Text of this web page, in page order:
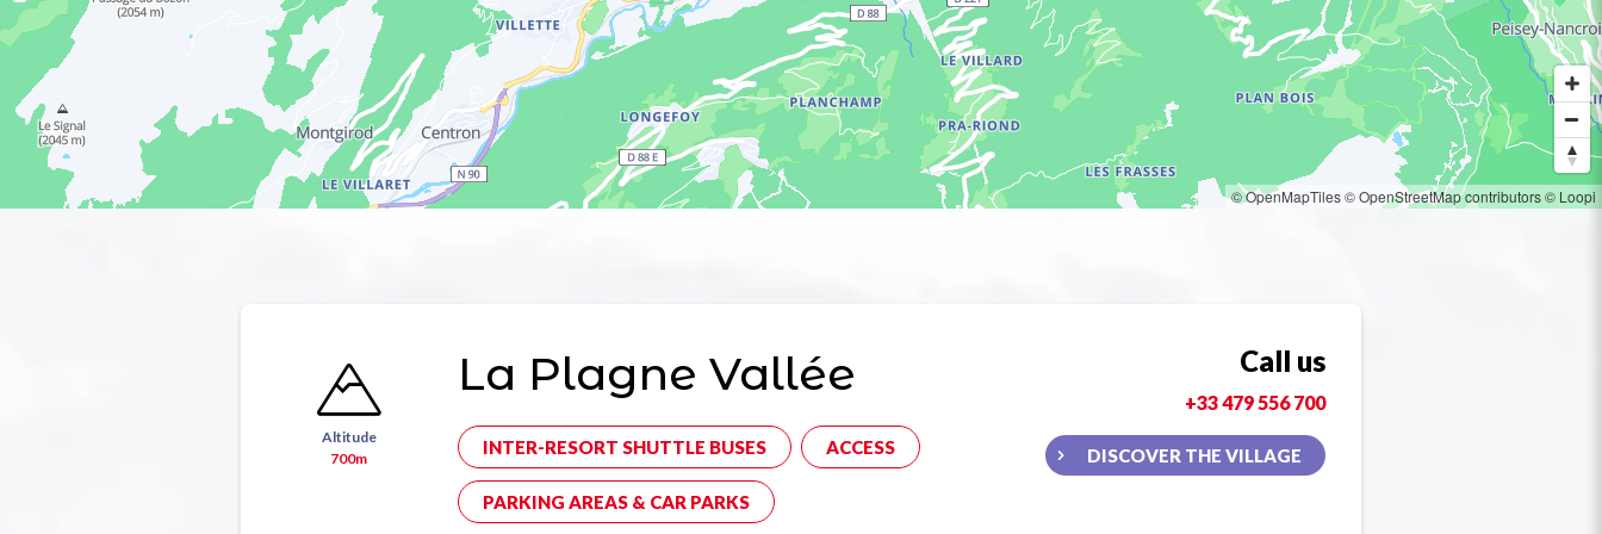
© OpenMapTiles© OpenStreetMap contributors© Loopi
Altitude
700m
La Plagne Vallée
INTER-RESORT SHUTTLE BUSES ACCESS
PARKING AREAS & CAR PARKS
Call us
+33 479 556 700
DISCOVER THE VILLAGE